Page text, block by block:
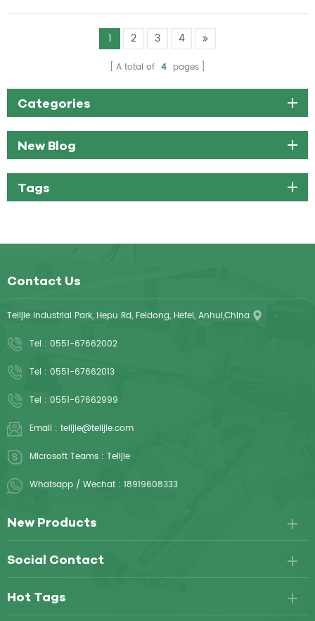
1 2 3 4
A total of 4 pages
Categories
New Blog
Tags
Contact Us
Telijie Industrial Park, Hepu Rd, Feidong, Hefei, Anhui,China
Tel : 0551-67662002
Tel : 0551-67662013
Tel : 0551-67662999
Email : telijie@telijie.com
Microsoft Teams : Telijie
Whatsapp / Wechat : 18919608333
New Products
Social Contact
Hot Tags